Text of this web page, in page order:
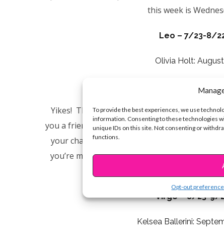
To provide the best experiences, we use
information. Consenting to these technologies
unique IDs on this site. Not consenting or
functions.
Opt-out
this week is
Leo – 7/23-8/
Olivia Holt:
Yikes! This week you may be tempted to get
you a friendship. Don’t let impulsiveness take
your character! Take a moment to really
you’re making wise decisions. You know
Your lucky day this week
Virgo – 8/23-9/
Kelsea Ballerini: